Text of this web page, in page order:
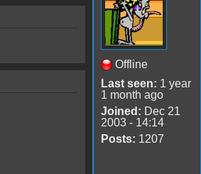
Offline
Last seen: 1 year
1 month ago
Joined: Dec 21
2003 - 14:14
Posts: 1207